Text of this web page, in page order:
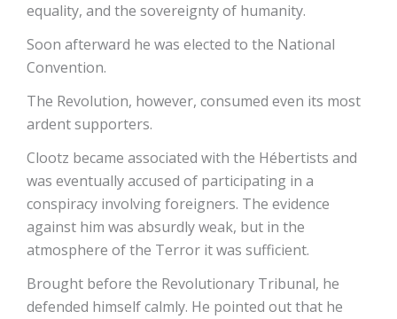
equality, and the sovereignty of humanity.
Soon afterward he was elected to the National
Convention.
The Revolution, however, consumed even its most
ardent supporters.
Clootz became associated with the Hébertists and
was eventually accused of participating in a
conspiracy involving foreigners. The evidence
against him was absurdly weak, but in the
atmosphere of the Terror it was sufficient.
Brought before the Revolutionary Tribunal, he
defended himself calmly. He pointed out that he